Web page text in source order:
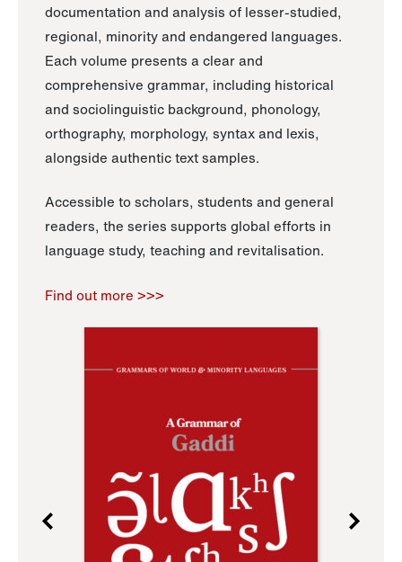
documentation and analysis of lesser-studied,
regional, minority and endangered languages.
Each volume presents a clear and
comprehensive grammar, including historical
and sociolinguistic background, phonology,
orthography, morphology, syntax and lexis,
alongside authentic text samples.
Accessible to scholars, students and general
readers, the series supports global efforts in
language study, teaching and revitalisation.
Find out more >>>